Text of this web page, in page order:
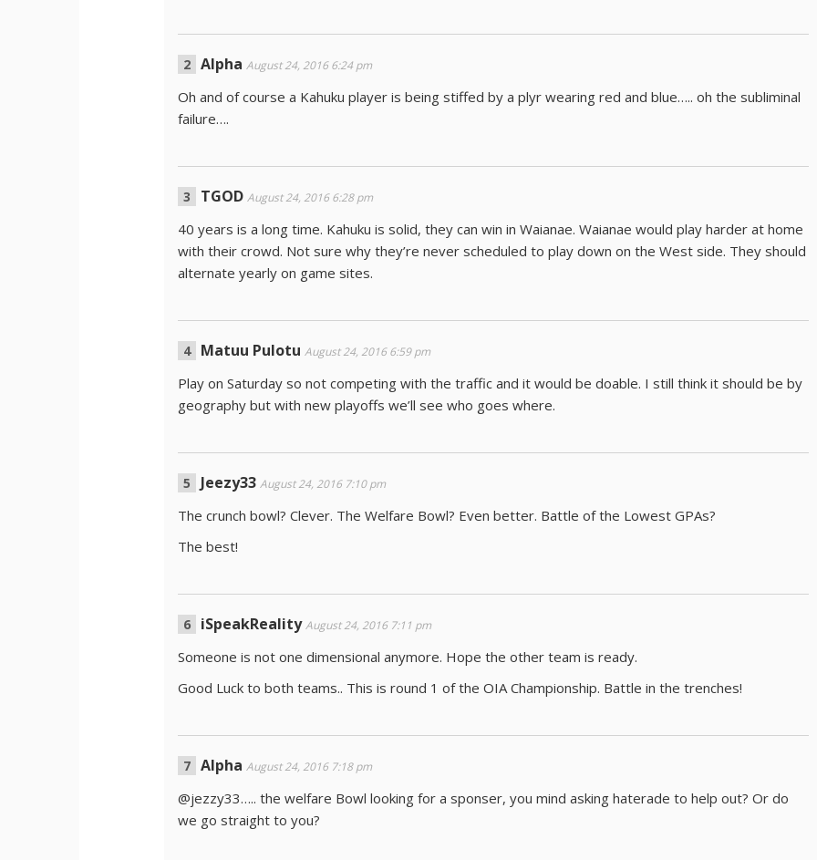
Alpha August 24, 2016 6:24 pm
Oh and of course a Kahuku player is being stiffed by a plyr wearing red and blue….. oh the subliminal
failure….
TGOD August 24, 2016 6:28 pm
40 years is a long time. Kahuku is solid, they can win in Waianae. Waianae would play harder at home
with their crowd. Not sure why they’re never scheduled to play down on the West side. They should
alternate yearly on game sites.
Matuu Pulotu August 24, 2016 6:59 pm
Play on Saturday so not competing with the traffic and it would be doable. I still think it should be by
geography but with new playoffs we’ll see who goes where.
Jeezy33 August 24, 2016 7:10 pm
The crunch bowl? Clever. The Welfare Bowl? Even better. Battle of the Lowest GPAs?
The best!
iSpeakReality August 24, 2016 7:11 pm
Someone is not one dimensional anymore. Hope the other team is ready.
Good Luck to both teams.. This is round 1 of the OIA Championship. Battle in the trenches!
Alpha August 24, 2016 7:18 pm
@jezzy33….. the welfare Bowl looking for a sponser, you mind asking haterade to help out? Or do
we go straight to you?